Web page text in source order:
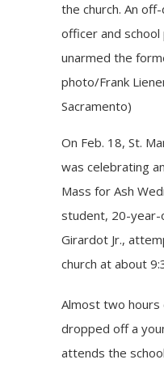
the church. An
officer and
unarmed the
photo/Frank
Sacramento)
On Feb. 18, St.
was celebrating
Mass for Ash
student, 20-year-
Girardot Jr.,
church at about
Almost two hours
dropped off a
attends the